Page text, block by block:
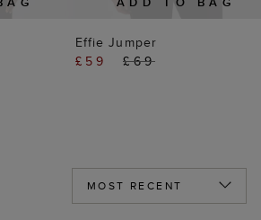
Effie Jumper
£59
£69